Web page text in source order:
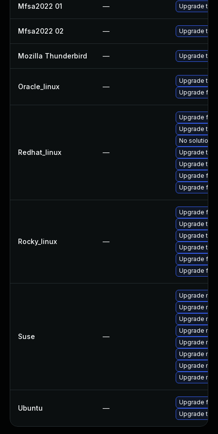
Mfsa2022 01 — Upgrade to
Mfsa2022 02 — Upgrade to
Mozilla Thunderbird — Upgrade to
Oracle_linux —
Upgrade
Upgrade
Redhat_linux —
Upgrade
Upgrade
No solution
Upgrade
Upgrade
Upgrade
Upgrade
Rocky_linux —
Upgrade
Upgrade
Upgrade
Upgrade
Upgrade
Upgrade
Suse —
Upgrade
Upgrade
Upgrade
Upgrade
Upgrade
Upgrade
Upgrade
Upgrade
Ubuntu —
Upgrade
Upgrade